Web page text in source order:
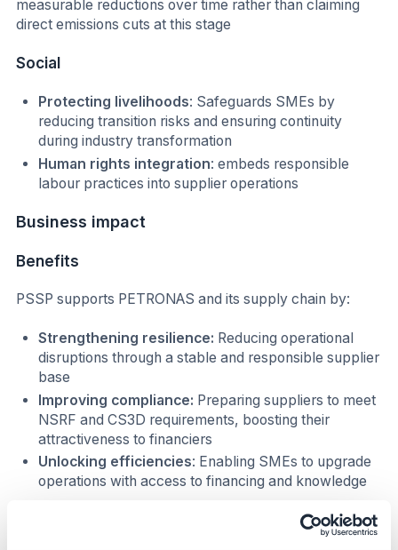
measurable reductions over time rather than claiming
direct emissions cuts at this stage
Social
Protecting livelihoods: Safeguards SMEs by
reducing transition risks and ensuring continuity
during industry transformation
Human rights integration: embeds responsible
labour practices into supplier operations
Business impact
Benefits
PSSP supports PETRONAS and its supply chain by:
Strengthening resilience: Reducing operational
disruptions through a stable and responsible supplier
base
Improving compliance: Preparing suppliers to meet
NSRF and CS3D requirements, boosting their
attractiveness to financiers
Unlocking efficiencies: Enabling SMEs to upgrade
operations with access to financing and knowledge